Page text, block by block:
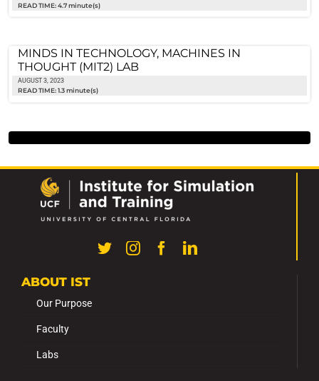
READ TIME: 4.7 minute(s)
MINDS IN TECHNOLOGY, MACHINES IN
THOUGHT (MIT2) LAB
AUGUST 3, 2023
READ TIME: 1.3 minute(s)
ABOUT IST
Our Purpose
Faculty
Labs